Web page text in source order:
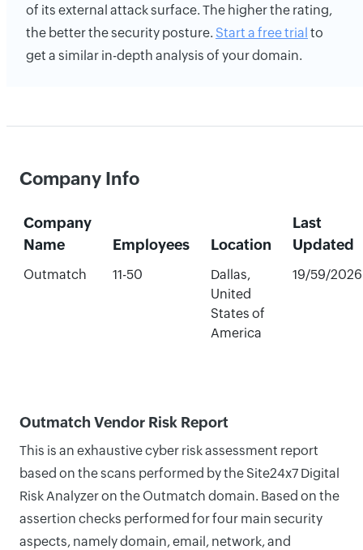
of its external attack surface. The higher the rating,
the better the security posture. Start a free trial to
get a similar in-depth analysis of your domain.
Company Info
Company
Name
Employees Location
Last
Updated
Outmatch 11-50
Dallas,
United
States of
America
19/59/2026
Outmatch Vendor Risk Report
This is an exhaustive cyber risk assessment report
based on the scans performed by the Site24x7 Digital
Risk Analyzer on the Outmatch domain. Based on the
assertion checks performed for four main security
aspects, namely domain, email, network, and